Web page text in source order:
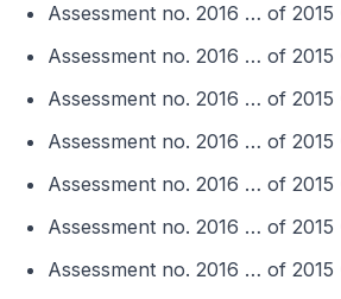
Assessment no. 2016 … of
Assessment no. 2016 … of
Assessment no. 2016 … of
Assessment no. 2016 … of
Assessment no. 2016 … of
Assessment no. 2016 … of
Assessment no. 2016 … of